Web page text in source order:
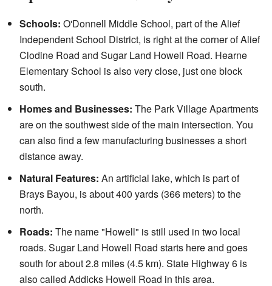
Schools: O'Donnell Middle School, part of the Alief
Independent School District, is right at the corner of Alief
Clodine Road and Sugar Land Howell Road. Hearne
Elementary School is also very close, just one block
south.
Homes and Businesses: The Park Village Apartments
are on the southwest side of the main intersection. You
can also find a few manufacturing businesses a short
distance away.
Natural Features: An artificial lake, which is part of
Brays Bayou, is about 400 yards (366 meters) to the
north.
Roads: The name "Howell" is still used in two local
roads. Sugar Land Howell Road starts here and goes
south for about 2.8 miles (4.5 km). State Highway 6 is
also called Addicks Howell Road in this area.